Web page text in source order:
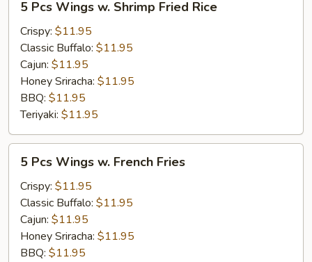
Pcs
Wings
Shrimp
Fried
Rice
5 Pcs Wings w. Shrimp Fried Rice
Crispy: $11.95
Classic Buffalo: $11.95
Cajun: $11.95
Honey Sriracha: $11.95
BBQ: $11.95
Teriyaki: $11.95
Pcs
Wings
French
Fries
5 Pcs Wings w. French Fries
Crispy: $11.95
Classic Buffalo: $11.95
Cajun: $11.95
Honey Sriracha: $11.95
BBQ: $11.95